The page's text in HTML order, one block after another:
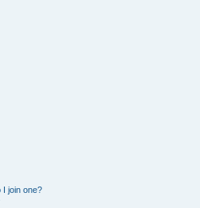
I join one?